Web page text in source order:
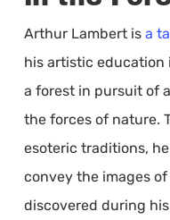
Arthur Lambert is a
his artistic education
a forest in pursuit of
the forces of nature.
esoteric traditions,
convey the images
discovered during